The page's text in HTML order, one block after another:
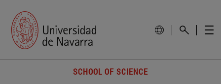
SCHOOL OF SCIENCE